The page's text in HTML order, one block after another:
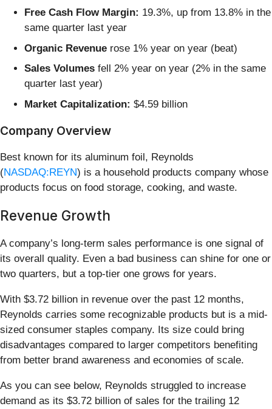
Free Cash Flow Margin: 19.3%, up from 13.8% in the
same quarter last year
Organic Revenue rose 1% year on year (beat)
Sales Volumes fell 2% year on year (2% in the same
quarter last year)
Market Capitalization: $4.59 billion
Company Overview
Best known for its aluminum foil, Reynolds
(NASDAQ:REYN) is a household products company whose
products focus on food storage, cooking, and waste.
Revenue Growth
A company’s long-term sales performance is one signal of
its overall quality. Even a bad business can shine for one or
two quarters, but a top-tier one grows for years.
With $3.72 billion in revenue over the past 12 months,
Reynolds carries some recognizable products but is a mid-
sized consumer staples company. Its size could bring
disadvantages compared to larger competitors benefiting
from better brand awareness and economies of scale.
As you can see below, Reynolds struggled to increase
demand as its $3.72 billion of sales for the trailing 12